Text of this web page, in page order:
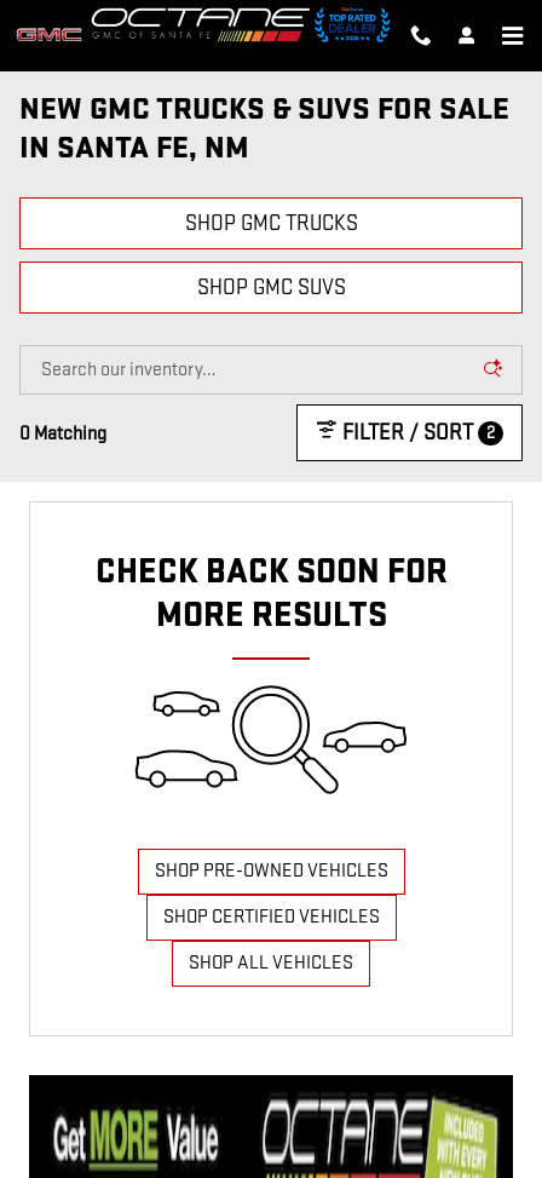
Skip to main content
NEW GMC TRUCKS & SUVS FOR SALE
IN SANTA FE, NM
SHOP GMC TRUCKS
SHOP GMC SUVS
0 Matching FILTER / SORT 2
CHECK BACK SOON FOR
MORE RESULTS
SHOP PRE-OWNED VEHICLES
SHOP CERTIFIED VEHICLES
SHOP ALL VEHICLES